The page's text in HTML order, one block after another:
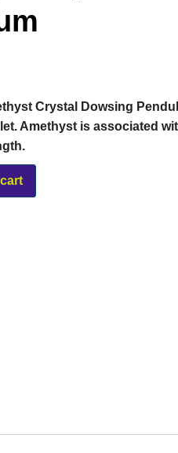
Crystal Dowsing
Amethyst is associated